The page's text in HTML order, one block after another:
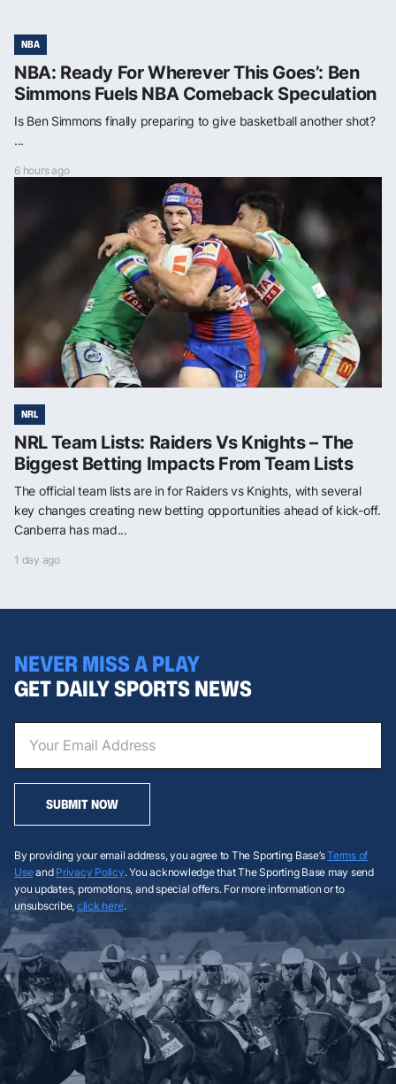
NBA
NBA: Ready For Wherever This Goes’: Ben
Simmons Fuels NBA Comeback Speculation
Is Ben Simmons finally preparing to give basketball another shot?
...
6 hours ago
NRL
NRL Team Lists: Raiders Vs Knights – The
Biggest Betting Impacts From Team Lists
The official team lists are in for Raiders vs Knights, with several
key changes creating new betting opportunities ahead of kick-off.
Canberra has mad...
1 day ago
NEVER MISS A PLAY
GET DAILY SPORTS NEWS
SUBMIT NOW
By providing your email address, you agree to The Sporting Base’sTerms of
Useand Privacy Policy. You acknowledge that The Sporting Base may send
you updates, promotions, and special offers. For more information or to
unsubscribe, click here.